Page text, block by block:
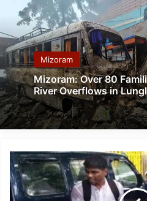
Mizoram
Mizoram: Over 80
River Overflows in
WATCH
VIDEO-
Elphinstone
Road